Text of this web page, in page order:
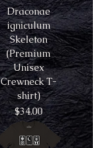
Draconae
igniculum
Skeleton
(Premium
Unisex
Crewneck T-
shirt)
Price
$34.00